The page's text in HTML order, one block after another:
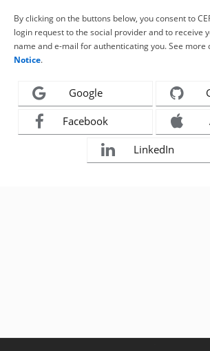
By clicking on the buttons below, you consent to
login request to the social provider and to receive
name and e-mail for authenticating you. See more
Notice.
Google
Facebook
LinkedIn